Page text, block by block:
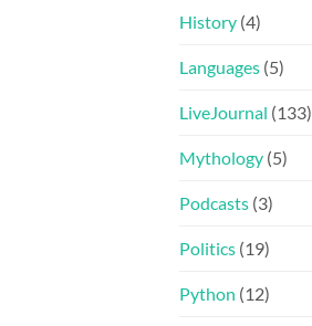
History (4)
Languages (5)
LiveJournal (133)
Mythology (5)
Podcasts (3)
Politics (19)
Python (12)